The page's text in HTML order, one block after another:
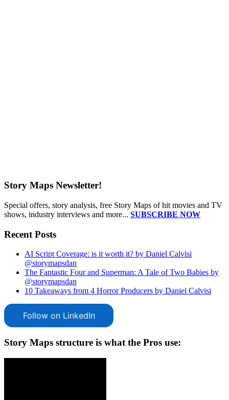
Story Maps Newsletter!
Special offers, story analysis, free Story Maps of hit movies and TV
shows, industry interviews and more... SUBSCRIBE NOW
Recent Posts
AI Script Coverage: is it worth it? by Daniel Calvisi
@storymapsdan
The Fantastic Four and Superman: A Tale of Two Babies by
@storymapsdan
10 Takeaways from 4 Horror Producers by Daniel Calvisi
Follow on LinkedIn
Story Maps structure is what the Pros use: